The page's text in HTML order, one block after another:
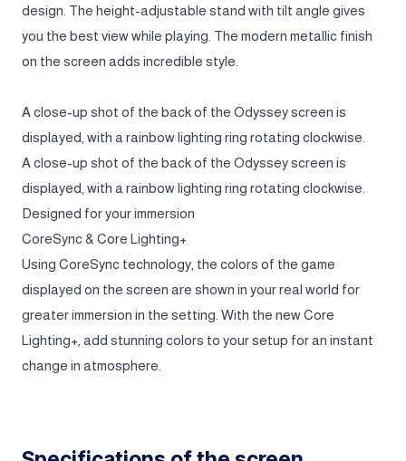
design. The height-adjustable stand with tilt angle gives
you the best view while playing. The modern metallic finish
on the screen adds incredible style.
A close-up shot of the back of the Odyssey screen is
displayed, with a rainbow lighting ring rotating clockwise.
A close-up shot of the back of the Odyssey screen is
displayed, with a rainbow lighting ring rotating clockwise.
Designed for your immersion
CoreSync & Core Lighting+
Using CoreSync technology, the colors of the game
displayed on the screen are shown in your real world for
greater immersion in the setting. With the new Core
Lighting+, add stunning colors to your setup for an instant
change in atmosphere.